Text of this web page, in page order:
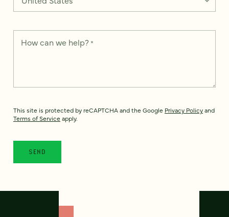
How can we help? *
This site is protected by reCAPTCHA and the Google Privacy Policyand
Terms of Service apply.